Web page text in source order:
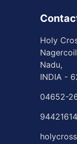
Holy
Nadu,
INDIA -
04652-